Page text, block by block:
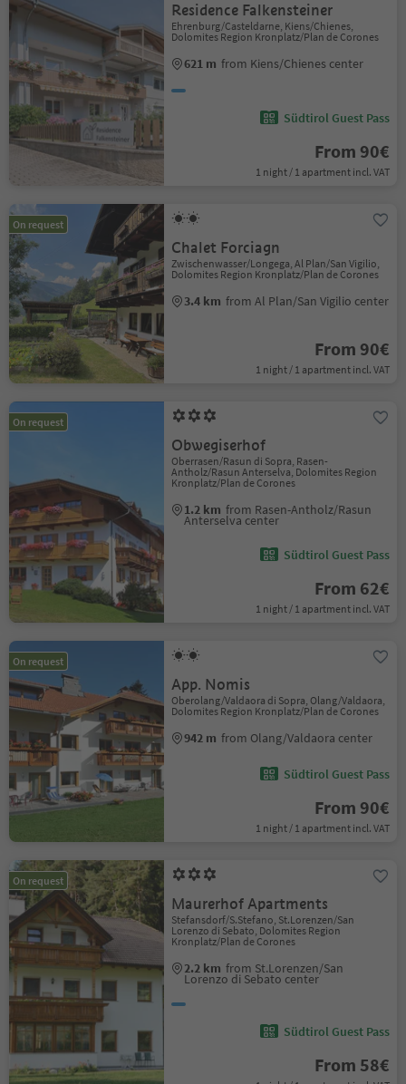
Residence Falkensteiner
Ehrenburg/Casteldarne, Kiens/Chienes,
Dolomites Region Kronplatz/Plan de Corones
621 m from Kiens/Chienes center
Südtirol Guest Pass
From 90€
1 night / 1 apartment incl. VAT
On request
Chalet Forciagn
Zwischenwasser/Longega, Al Plan/San Vigilio,
Dolomites Region Kronplatz/Plan de Corones
3.4 km from Al Plan/San Vigilio center
From 90€
1 night / 1 apartment incl. VAT
On request
Obwegiserhof
Oberrasen/Rasun di Sopra, Rasen-
Antholz/Rasun Anterselva, Dolomites Region
Kronplatz/Plan de Corones
1.2 km from Rasen-Antholz/Rasun
Anterselva center
Südtirol Guest Pass
From 62€
1 night / 1 apartment incl. VAT
On request
App. Nomis
Oberolang/Valdaora di Sopra, Olang/Valdaora,
Dolomites Region Kronplatz/Plan de Corones
942 m from Olang/Valdaora center
Südtirol Guest Pass
From 90€
1 night / 1 apartment incl. VAT
On request
Maurerhof Apartments
Stefansdorf/S.Stefano, St.Lorenzen/San
Lorenzo di Sebato, Dolomites Region
Kronplatz/Plan de Corones
2.2 km from St.Lorenzen/San
Lorenzo di Sebato center
Südtirol Guest Pass
From 58€